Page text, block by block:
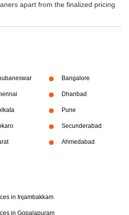
apart from the finalized pricing
Bangalore
Dhanbad
Pune
Secunderabad
Ahmedabad
in Injambakkam
in Gopalapuram